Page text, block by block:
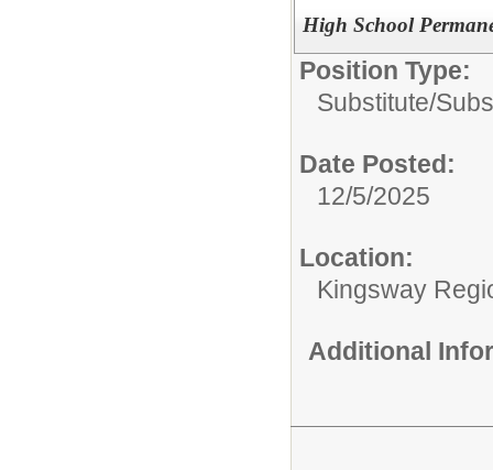
High School
Position Type:
Substitute/
Date Posted:
12/5/2025
Location:
Kingsway
Additional